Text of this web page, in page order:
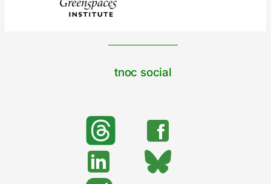
tnoc social